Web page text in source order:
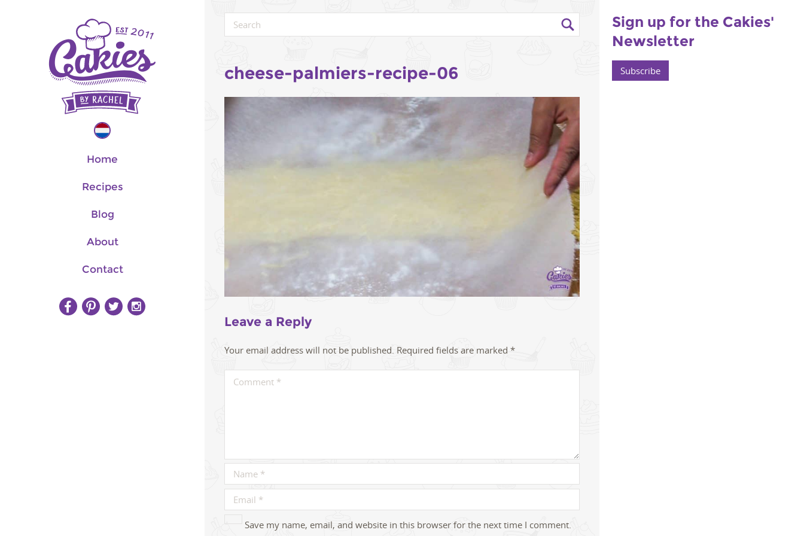
Home
Recipes
Blog
About
Contact
cheese-palmiers-recipe-06
Leave a Reply
Your email address will not be published. Required fields are marked *
Save my name, email, and website in this browser for the next time I comment.
Sign up for the Cakies'
Newsletter
Subscribe